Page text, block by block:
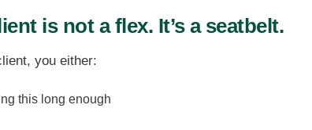
is not a flex. It’s a seatbelt.
you either:
this long enough